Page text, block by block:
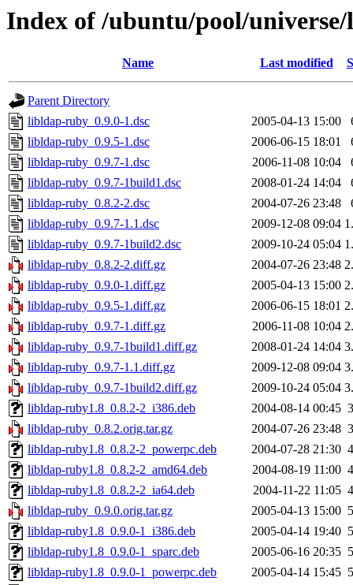
Index of /ubuntu/pool/
Name Last modified
Parent Directory
libldap-ruby_0.9.0-1.dsc
2005-04-13 15:00
libldap-ruby_0.9.5-1.dsc
2006-06-15 18:01
libldap-ruby_0.9.7-1.dsc
2006-11-08 10:04
libldap-ruby_0.9.7-1build1.dsc
2008-01-24 14:04
libldap-ruby_0.8.2-2.dsc
2004-07-26 23:48
libldap-ruby_0.9.7-1.1.dsc
2009-12-08 09:04
libldap-ruby_0.9.7-1build2.dsc
2009-10-24 05:04
libldap-ruby_0.8.2-2.diff.gz
2004-07-26 23:48
libldap-ruby_0.9.0-1.diff.gz
2005-04-13 15:00
libldap-ruby_0.9.5-1.diff.gz
2006-06-15 18:01
libldap-ruby_0.9.7-1.diff.gz
2006-11-08 10:04
libldap-ruby_0.9.7-1build1.diff.gz
2008-01-24 14:04
libldap-ruby_0.9.7-1.1.diff.gz
2009-12-08 09:04
libldap-ruby_0.9.7-1build2.diff.gz
2009-10-24 05:04
libldap-ruby1.8_0.8.2-2_i386.deb
2004-08-14 00:45
libldap-ruby_0.8.2.orig.tar.gz
2004-07-26 23:48
libldap-ruby1.8_0.8.2-2_powerpc.deb
2004-07-28 21:30
libldap-ruby1.8_0.8.2-2_amd64.deb
2004-08-19 11:00
libldap-ruby1.8_0.8.2-2_ia64.deb
2004-11-22 11:05
libldap-ruby_0.9.0.orig.tar.gz
2005-04-13 15:00
libldap-ruby1.8_0.9.0-1_i386.deb
2005-04-14 19:40
libldap-ruby1.8_0.9.0-1_sparc.deb
2005-06-16 20:35
libldap-ruby1.8_0.9.0-1_powerpc.deb
2005-04-14 15:45